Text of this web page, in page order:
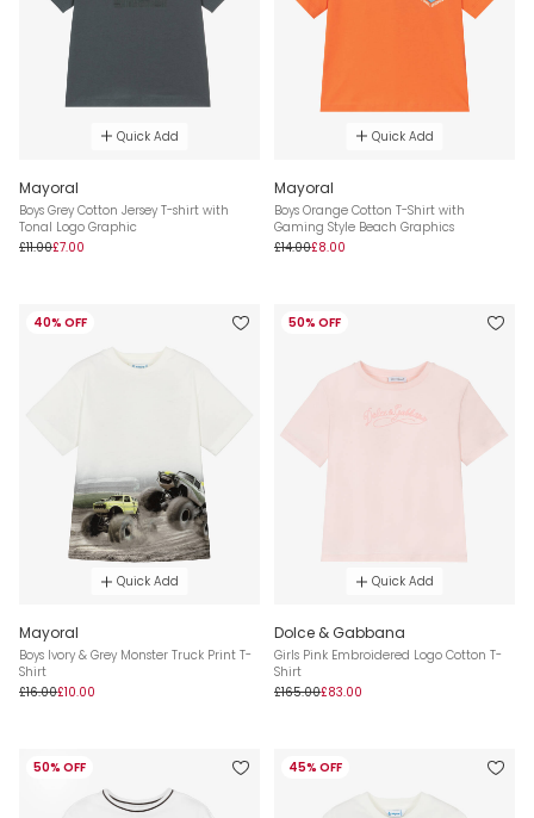
Quick Add
Mayoral
Boys Grey Cotton Jersey T-shirt with
Tonal Logo Graphic
£11.00£7.00
Quick Add
Mayoral
Boys Orange Cotton T-Shirt with
Gaming Style Beach Graphics
£14.00£8.00
40% OFF
Quick Add
Mayoral
Boys Ivory & Grey Monster Truck Print T-
Shirt
£16.00£10.00
50% OFF
Quick Add
Dolce & Gabbana
Girls Pink Embroidered Logo Cotton T-
Shirt
£165.00£83.00
50% OFF 45% OFF